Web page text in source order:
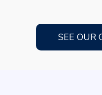
SEE OUR